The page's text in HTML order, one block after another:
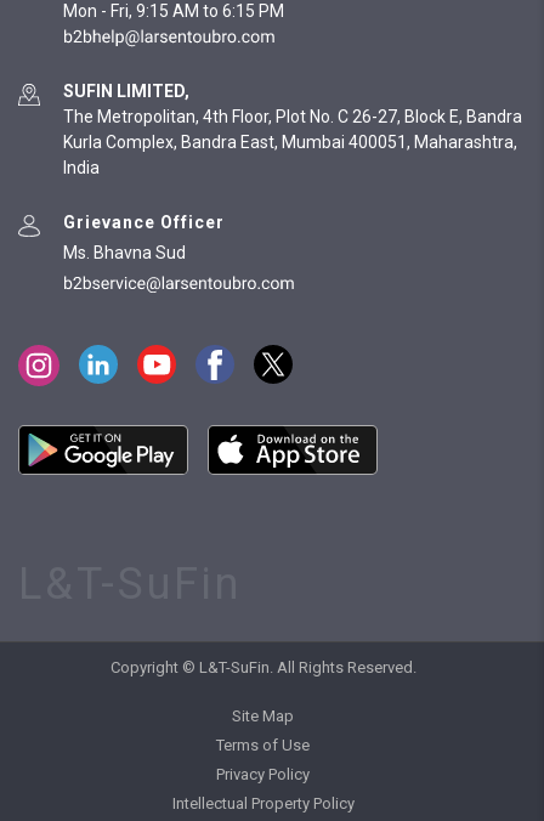
Mon - Fri, 9:15 AM to 6:15 PM
SUFIN LIMITED,
The Metropolitan, 4th Floor, Plot No. C 26-27, Block E, Bandra
Kurla Complex, Bandra East, Mumbai 400051, Maharashtra,
India
Grievance Officer
Ms. Bhavna Sud
Copyright © L&T-SuFin. All Rights Reserved.
Site Map
Terms of Use
Privacy Policy
Intellectual Property Policy